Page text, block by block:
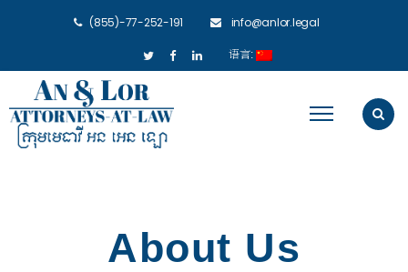
(855)-77-252-191 info@anlor.legal
语言:
About Us